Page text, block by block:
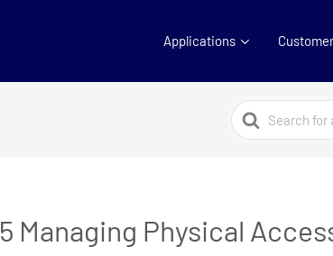
Applications
Search
For
Managing Physical